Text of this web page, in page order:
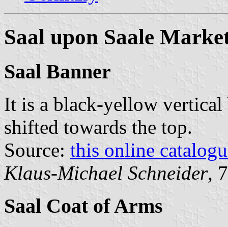
Saal upon Saale
Saal Banner
It is a black-yellow vertical
shifted towards the top.
Source: this online
Klaus-Michael Schneider,
Saal Coat of Arms